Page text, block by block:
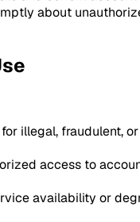
about
illegal, fraudulent,
access to
availability or